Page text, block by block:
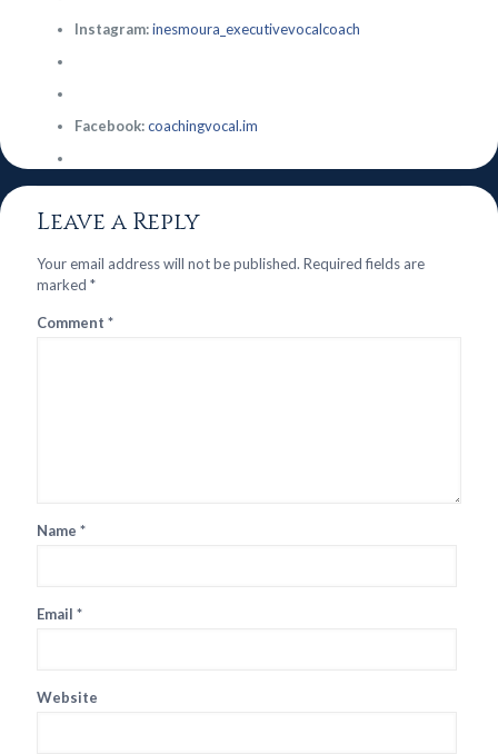
Instagram:inesmoura_executivevocalcoach
Facebook:coachingvocal.im
Leave a Reply
Your email address will not be published. Required fields are
marked *
Comment *
Name *
Email *
Website